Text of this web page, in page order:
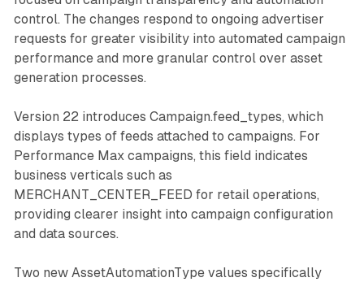
control. The changes respond to ongoing advertiser
requests for greater visibility into automated campaign
performance and more granular control over asset
generation processes.
Version 22 introduces Campaign.feed_types, which
displays types of feeds attached to campaigns. For
Performance Max campaigns, this field indicates
business verticals such as
MERCHANT_CENTER_FEED for retail operations,
providing clearer insight into campaign configuration
and data sources.
Two new AssetAutomationType values specifically